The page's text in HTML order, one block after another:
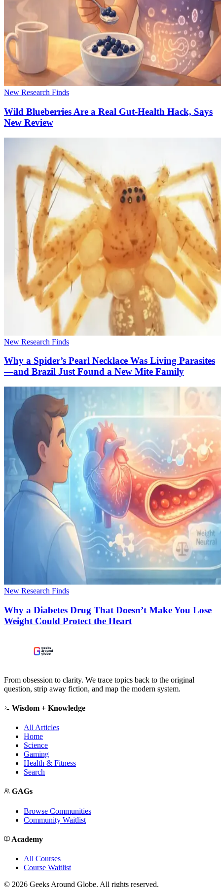
New Research Finds
Wild Blueberries Are a Real Gut-Health Hack, Says
New Review
New Research Finds
Why a Spider’s Pearl Necklace Was Living Parasites
—and Brazil Just Found a New Mite Family
New Research Finds
Why a Diabetes Drug That Doesn’t Make You Lose
Weight Could Protect the Heart
From obsession to clarity. We trace topics back to the original
question, strip away fiction, and map the modern system.
Wisdom + Knowledge
All Articles
Home
Science
Gaming
Health & Fitness
Search
GAGs
Browse Communities
Community Waitlist
Academy
All Courses
Course Waitlist
© 2026 Geeks Around Globe. All rights reserved.